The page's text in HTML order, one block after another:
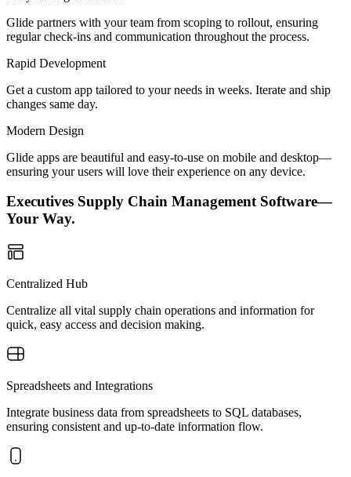
Glide partners with your team from scoping to rollout, ensuring
regular check-ins and communication throughout the process.
Rapid Development
Get a custom app tailored to your needs in weeks. Iterate and ship
changes same day.
Modern Design
Glide apps are beautiful and easy-to-use on mobile and desktop—
ensuring your users will love their experience on any device.
Executives Supply Chain Management Software—
Your Way.
Centralized Hub
Centralize all vital supply chain operations and information for
quick, easy access and decision making.
Spreadsheets and Integrations
Integrate business data from spreadsheets to SQL databases,
ensuring consistent and up-to-date information flow.